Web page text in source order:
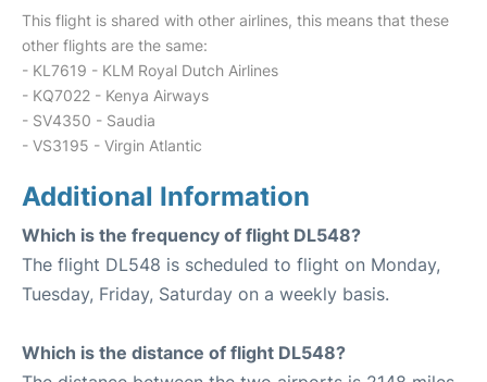
This flight is shared with other airlines, this means that these
other flights are the same:
- KL7619 - KLM Royal Dutch Airlines
- KQ7022 - Kenya Airways
- SV4350 - Saudia
- VS3195 - Virgin Atlantic
Additional Information
Which is the frequency of flight DL548?
The flight DL548 is scheduled to flight on Monday,
Tuesday, Friday, Saturday on a weekly basis.
Which is the distance of flight DL548?